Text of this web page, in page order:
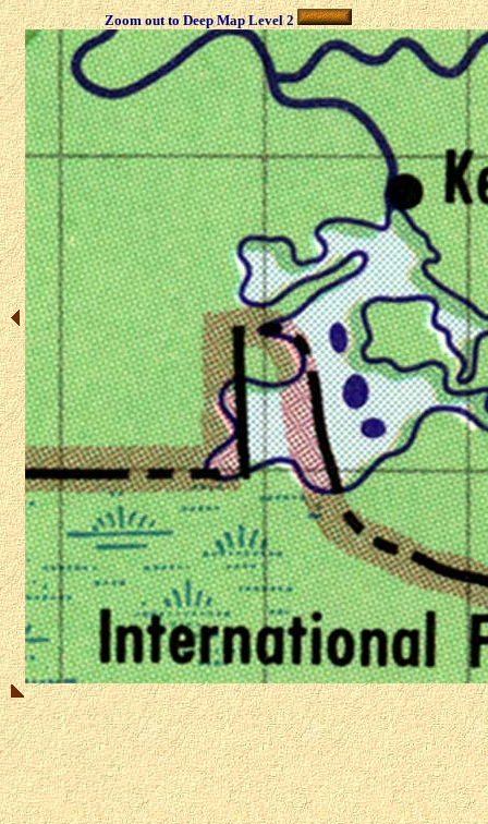
Zoom out to Deep Map Level 2